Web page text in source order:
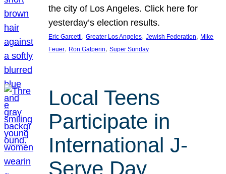
the city of Los Angeles. Click here for
yesterday’s election results.
Eric Garcetti, Greater Los Angeles, Jewish Federation, Mike
Feuer, Ron Galperin, Super Sunday
Local Teens
Participate in
International J-
Serve Day